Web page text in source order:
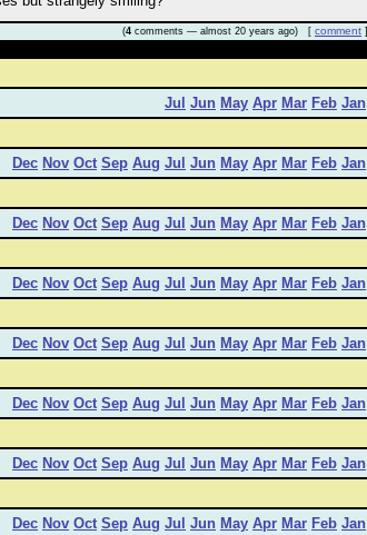
(4 comments — almost 20 years ago) [ comment ]
Jul Jun May Apr Mar Feb Jan
Dec Nov Oct Sep Aug Jul Jun May Apr Mar Feb Jan
Dec Nov Oct Sep Aug Jul Jun May Apr Mar Feb Jan
Dec Nov Oct Sep Aug Jul Jun May Apr Mar Feb Jan
Dec Nov Oct Sep Aug Jul Jun May Apr Mar Feb Jan
Dec Nov Oct Sep Aug Jul Jun May Apr Mar Feb Jan
Dec Nov Oct Sep Aug Jul Jun May Apr Mar Feb Jan
Dec Nov Oct Sep Aug Jul Jun May Apr Mar Feb Jan